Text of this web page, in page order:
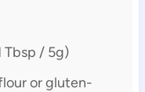
Tbsp / 5g)
or gluten-